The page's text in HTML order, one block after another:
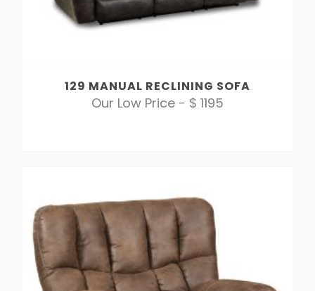
129 MANUAL RECLINING SOFA
Our Low Price - $ 1195